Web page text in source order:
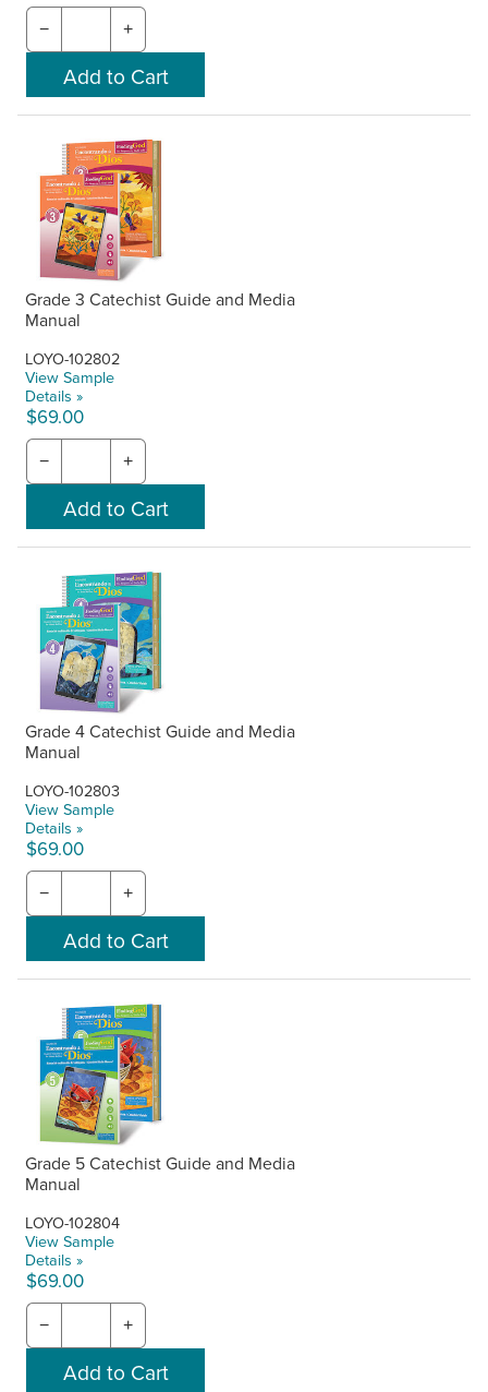
− +
Grade 3 Catechist Guide and Media
Manual
LOYO-102802
View Sample
Details »
$69.00
− +
Grade 4 Catechist Guide and Media
Manual
LOYO-102803
View Sample
Details »
$69.00
− +
Grade 5 Catechist Guide and Media
Manual
LOYO-102804
View Sample
Details »
$69.00
− +